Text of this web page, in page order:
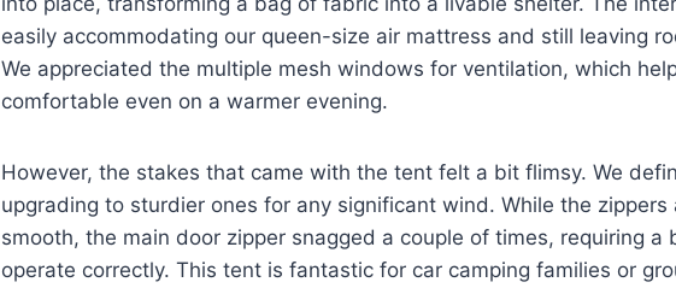
easily accommodating our queen-size air mattress and still leaving
We appreciated the multiple mesh windows for ventilation, which
comfortable even on a warmer evening.
However, the stakes that came with the tent felt a bit flimsy. We
upgrading to sturdier ones for any significant wind. While the zippers
smooth, the main door zipper snagged a couple of times, requiring a
operate correctly. This tent is fantastic for car camping families or